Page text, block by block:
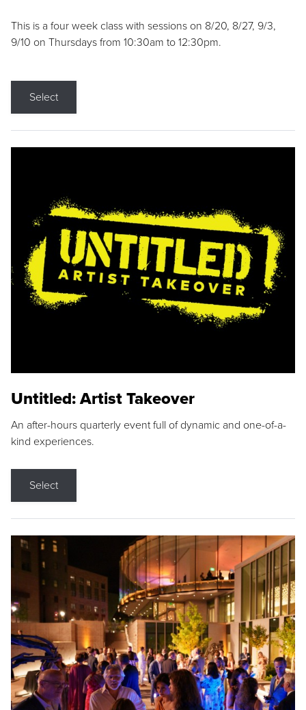
This is a four week class with sessions on 8/20, 8/27, 9/3,
9/10 on Thursdays from 10:30am to 12:30pm.
Select
Untitled: Artist Takeover
An after-hours quarterly event full of dynamic and one-of-a-
kind experiences.
Select